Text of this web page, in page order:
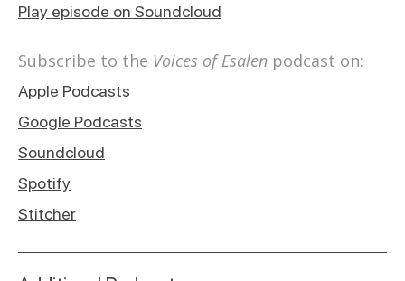
Play episode on Soundcloud
Subscribe to the Voices of Esalen podcast on:
Apple Podcasts
Google Podcasts
Soundcloud
Spotify
Stitcher